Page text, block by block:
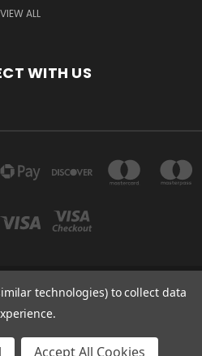
VIEW ALL
WITH US
BigCommerce
Star Templates
Immunoportal
technologies) to collect data
Accept All Cookies